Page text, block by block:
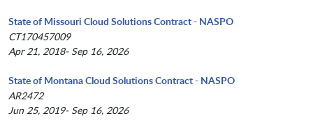
State of Missouri Cloud Solutions Contract - NASPO
CT170457009
Apr 21, 2018- Sep 16, 2026
State of Montana Cloud Solutions Contract - NASPO
AR2472
Jun 25, 2019- Sep 16, 2026